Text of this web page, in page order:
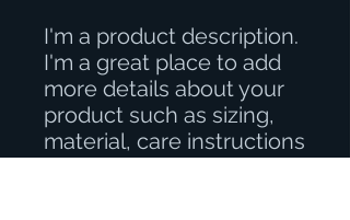
I'm a product description.
I'm a great place to add
more details about your
product such as sizing,
material, care instructions